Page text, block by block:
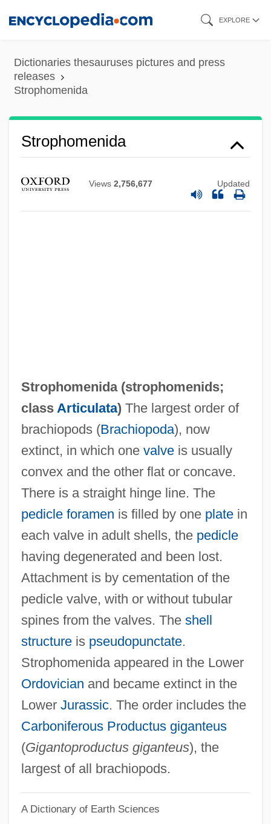
content
EXPLORE
Dictionaries thesauruses pictures and press
releases
Strophomenida
Strophomenida
Views 2,756,677 Updated
Strophomenida (strophomenids;
class Articulata)The largest order of
brachiopods (Brachiopoda), now
extinct, in which one valveis usually
convex and the other flat or concave.
There is a straight hinge line. The
pedicle foramen is filled by one platein
each valve in adult shells, the pedicle
having degenerated and been lost.
Attachment is by cementation of the
pedicle valve, with or without tubular
spines from the valves. The shell
structureis pseudopunctate.
Strophomenida appeared in the Lower
Ordovician and became extinct in the
Lower Jurassic. The order includes the
Carboniferous Productus giganteus
(Gigantoproductus giganteus), the
largest of all brachiopods.
A Dictionary of Earth Sciences
Strophe
Strophariaceae
Stropharia
Stroot, Michel
Stroop, Juergen°
Stroock & Stroock & Lavan LLP
Strongyle
Strongsville
Strongroom
Strongmen